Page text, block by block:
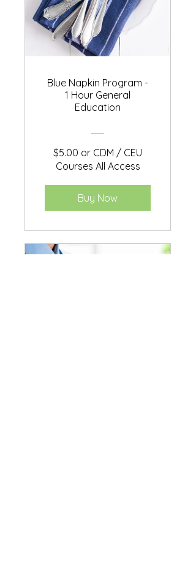
Blue Napkin Program -
1 Hour General
Education
$5.00 or CDM / CEU
Courses All Access
Buy Now